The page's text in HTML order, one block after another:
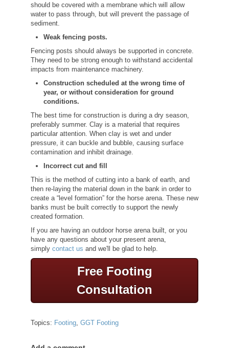
should be covered with a membrane which will allow
water to pass through, but will prevent the passage of
sediment.
Weak fencing posts.
Fencing posts should always be supported in concrete.
They need to be strong enough to withstand accidental
impacts from maintenance machinery.
Construction scheduled at the wrong time of
year, or without consideration for ground
conditions.
The best time for construction is during a dry season,
preferably summer. Clay is a material that requires
particular attention. When clay is wet and under
pressure, it can buckle and bubble, causing surface
contamination and inhibit drainage.
Incorrect cut and fill
This is the method of cutting into a bank of earth, and
then re-laying the material down in the bank in order to
create a “level formation” for the horse arena. These new
banks must be built correctly to support the newly
created formation.
If you are having an outdoor horse arena built, or you
have any questions about your present arena,
simply contact us and we'll be glad to help.
Free Footing
Consultation
Topics: Footing GGT Footing